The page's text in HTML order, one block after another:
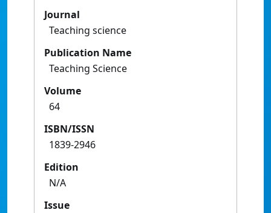
Journal
Teaching science
Publication Name
Teaching Science
Volume
64
ISBN/ISSN
1839-2946
Edition
N/A
Issue